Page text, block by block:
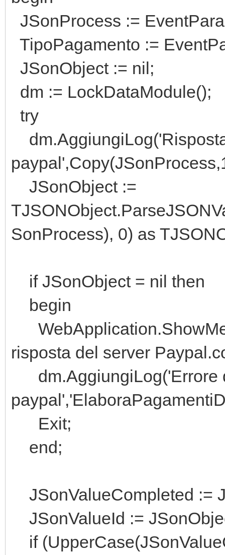
JSonProcess :=
TipoPagamento :=
JSonObject := nil;
dm := LockDataModule();
try
JSonObject :=
SonProcess), 0) as
if JSonObject = nil then
begin
risposta del server
dm.AggiungiLog('Errore
Exit;
end;
JSonValueCompleted :=
JSonValueId :=
if